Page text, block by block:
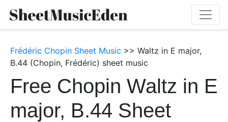
Frédéric Chopin Sheet Music >> Waltz in E major,
B.44 (Chopin, Frédéric) sheet music
Free Chopin Waltz in E
major, B.44 Sheet